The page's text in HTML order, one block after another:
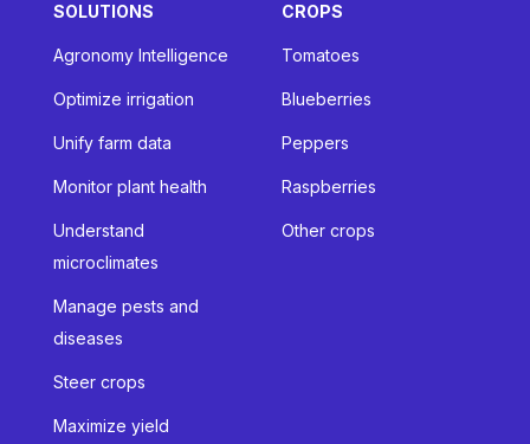
SOLUTIONS
Agronomy Intelligence
Optimize irrigation
Unify farm data
Monitor plant health
Understand
microclimates
Manage pests and
diseases
Steer crops
Maximize yield
CROPS
Tomatoes
Blueberries
Peppers
Raspberries
Other crops